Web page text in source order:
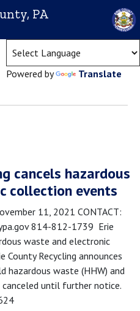
PA
Powered by Translate
cancels hazardous
collection events
11, 2021 CONTACT:
814-812-1739 Erie
waste and electronic
County Recycling announces
hazardous waste (HHW) and
until further notice.